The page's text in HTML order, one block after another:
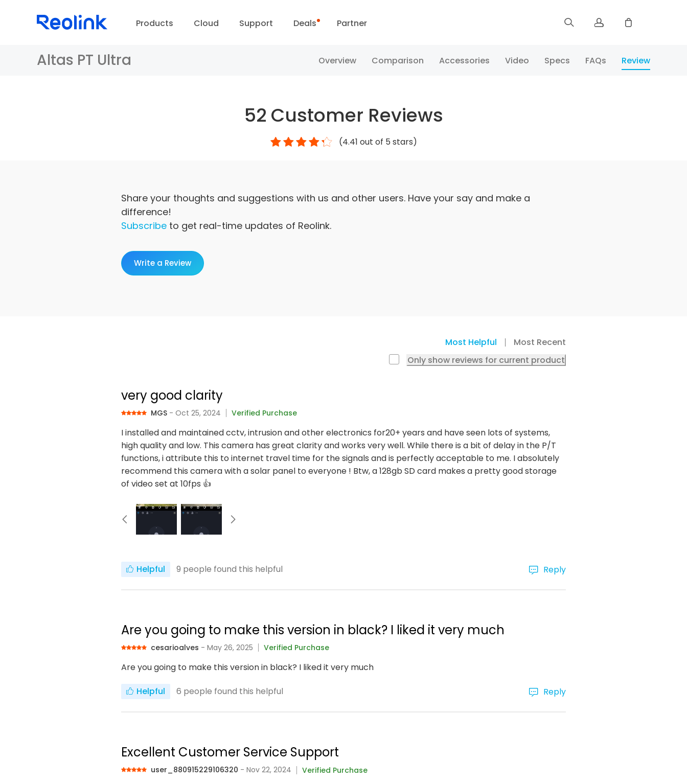
Products Cloud Support
Blog
Deals Partner
Sign up
Altas PT Ultra Overview Comparison Accessories Video Specs FAQs Review
52 Customer Reviews
(4.41 out of 5 stars)
Share your thoughts and suggestions with us and other users. Have your say and make a
difference!
Subscribe to get real-time updates of Reolink.
Write a Review
Most Helpful
Most Recent
Only show reviews for current product
very good clarity
MGS - Oct 25, 2024 Verified Purchase
I installed and maintained cctv, intrusion and other electronics for20+ years and have seen lots of systems,
high quality and low. This camera has great clarity and works very well. While there is a bit of delay in the P/T
functions, i attribute this to internet travel time for the signals and is perfectly acceptable to me. I absolutely
recommend this camera with a solar panel to everyone ! Btw, a 128gb SD card makes a pretty good storage
of video set at 10fps 👍
Helpful 9 people found this helpful Reply
Are you going to make this version in black? I liked it very much
cesarioalves - May 26, 2025 Verified Purchase
Are you going to make this version in black? I liked it very much
Helpful 6 people found this helpful Reply
Excellent Customer Service Support
user_880915229106320 - Nov 22, 2024 Verified Purchase